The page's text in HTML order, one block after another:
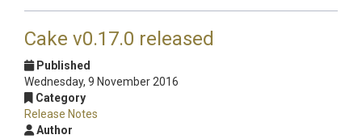
Cake v0.17.0 released
Published
Wednesday, 9 November 2016
Category
Release Notes
Author